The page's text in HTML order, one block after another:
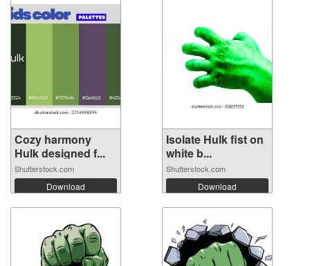
Cozy harmony
Hulk designed f...
Shutterstock.com
Download
Isolate Hulk fist on
white b...
Shutterstock.com
Download